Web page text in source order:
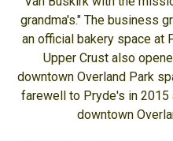
grandma's." The business
an official bakery space at
Upper Crust also
downtown Overland Park
farewell to Pryde's in
downtown